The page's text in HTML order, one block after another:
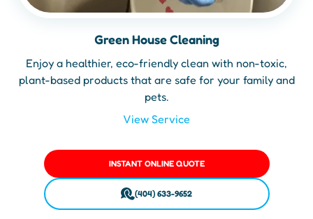
Green House Cleaning
Enjoy a healthier, eco-friendly clean with non-toxic,
plant-based products that are safe for your family and
pets.
View Service
INSTANT ONLINE QUOTE
(404) 633-9652